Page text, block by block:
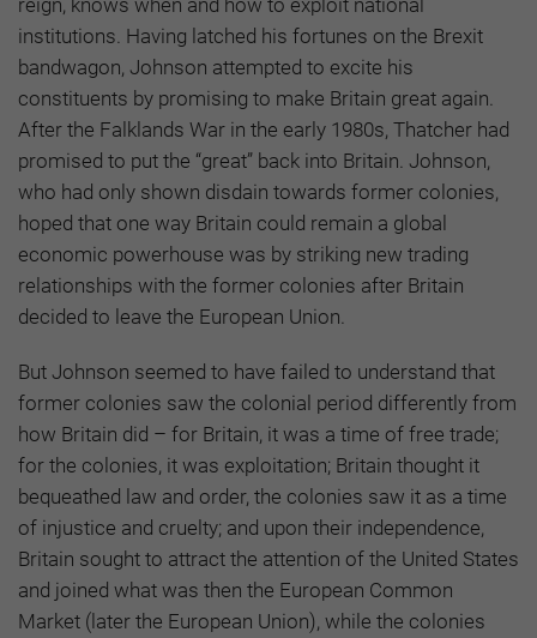
institutions. Having latched his fortunes on the Brexit
bandwagon, Johnson attempted to excite his
constituents by promising to make Britain great again.
After the Falklands War in the early 1980s, Thatcher had
promised to put the “great” back into Britain. Johnson,
who had only shown disdain towards former colonies,
hoped that one way Britain could remain a global
economic powerhouse was by striking new trading
relationships with the former colonies after Britain
decided to leave the European Union.
But Johnson seemed to have failed to understand that
former colonies saw the colonial period differently from
how Britain did – for Britain, it was a time of free trade;
for the colonies, it was exploitation; Britain thought it
bequeathed law and order, the colonies saw it as a time
of injustice and cruelty; and upon their independence,
Britain sought to attract the attention of the United States
and joined what was then the European Common
Market (later the European Union), while the colonies